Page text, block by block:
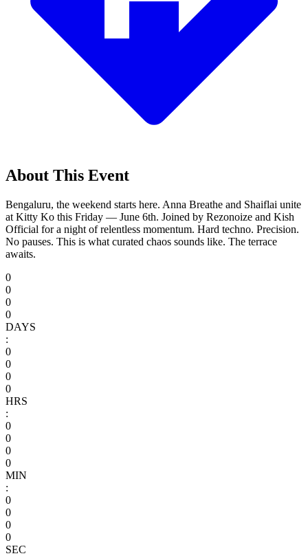
About This Event
Bengaluru, the weekend starts here. Anna Breathe and Shaiflai unite
at Kitty Ko this Friday — June 6th. Joined by Rezonoize and Kish
Official for a night of relentless momentum. Hard techno. Precision.
No pauses. This is what curated chaos sounds like. The terrace
awaits.
0
0
0
0
DAYS
:
0
0
0
0
HRS
:
0
0
0
0
MIN
:
0
0
0
0
SEC